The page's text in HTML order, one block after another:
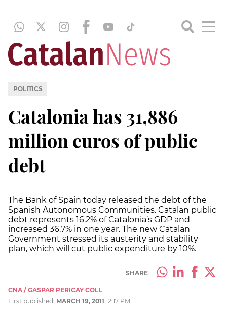
POLITICS
Catalonia has 31,886
million euros of public
debt
The Bank of Spain today released the debt of the
Spanish Autonomous Communities. Catalan public
debt represents 16.2% of Catalonia’s GDP and
increased 36.7% in one year. The new Catalan
Government stressed its austerity and stability
plan, which will cut public expenditure by 10%.
SHARE
CNA / GASPAR PERICAY COLL
First published: MARCH 19, 2011 12:17 PM